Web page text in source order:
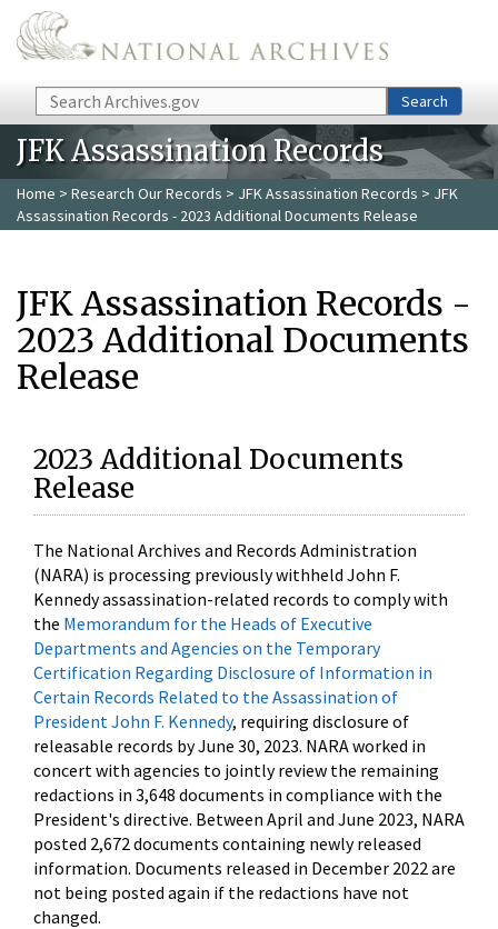
Skip to main content
Search Search
JFK Assassination Records
Home > Research Our Records > JFK Assassination Records > JFK
Assassination Records - 2023 Additional Documents Release
JFK Assassination Records -
2023 Additional Documents
Release
2023 Additional Documents
Release
The National Archives and Records Administration
(NARA) is processing previously withheld John F.
Kennedy assassination-related records to comply with
the Memorandum for the Heads of Executive
Departments and Agencies on the Temporary
Certification Regarding Disclosure of Information in
Certain Records Related to the Assassination of
President John F. Kennedy, requiring disclosure of
releasable records by June 30, 2023. NARA worked in
concert with agencies to jointly review the remaining
redactions in 3,648 documents in compliance with the
President's directive. Between April and June 2023, NARA
posted 2,672 documents containing newly released
information. Documents released in December 2022 are
not being posted again if the redactions have not
changed.